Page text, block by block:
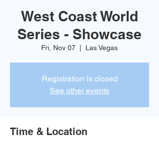
West Coast World
Series - Showcase
Fri, Nov 07 Las Vegas
Registration is closed
See other events
Time & Location